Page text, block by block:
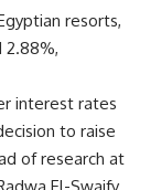
resorts,
2.88%,
interest rates
to raise
of research ‎at
El-Swaify